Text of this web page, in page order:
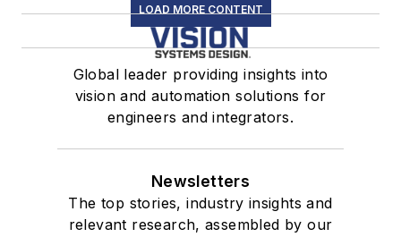
LOAD MORE CONTENT
Global leader providing insights into
vision and automation solutions for
engineers and integrators.
Newsletters
The top stories, industry insights and
relevant research, assembled by our